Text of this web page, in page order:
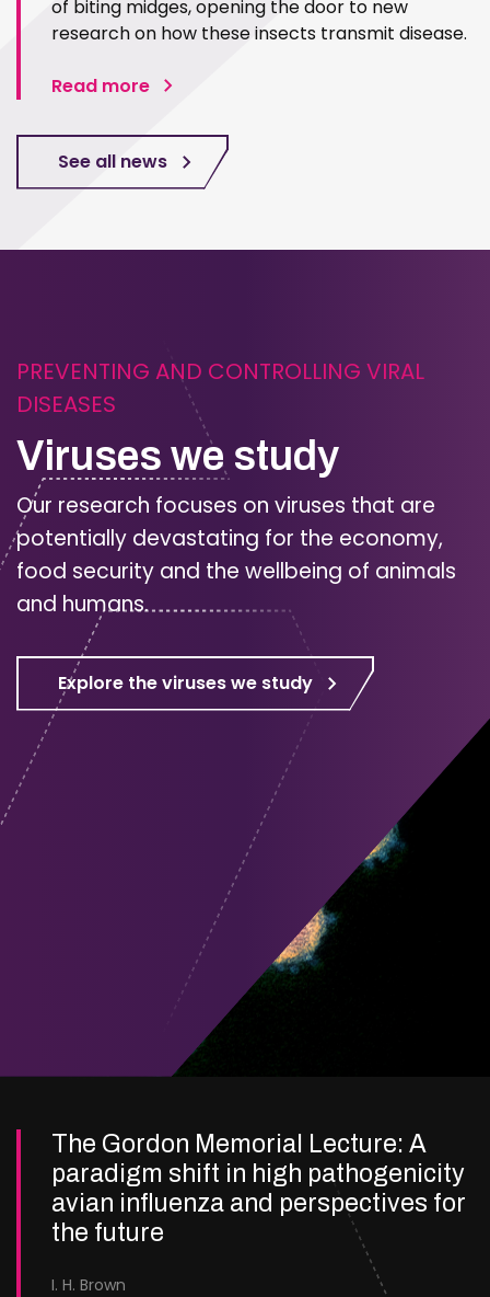
of biting midges, opening the door to new
research on how these insects transmit disease.
Read more
See all news
PREVENTING AND CONTROLLING VIRAL
DISEASES
Viruses we study
Our research focuses on viruses that are
potentially devastating for the economy,
food security and the wellbeing of animals
and humans.
Explore the viruses we study
The Gordon Memorial Lecture: A
paradigm shift in high pathogenicity
avian influenza and perspectives for
the future
I. H. Brown